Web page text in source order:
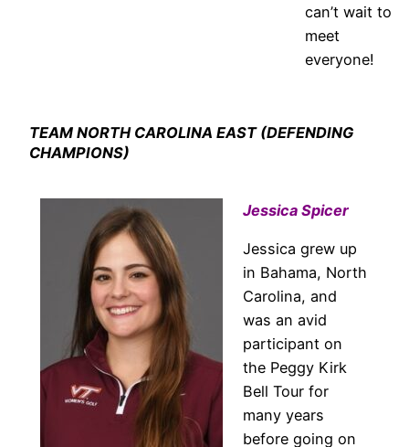
can’t wait to
meet
everyone!
TEAM NORTH CAROLINA EAST (DEFENDING
CHAMPIONS)
Jessica Spicer
Jessica grew up
in Bahama, North
Carolina, and
was an avid
participant on
the Peggy Kirk
Bell Tour for
many years
before going on